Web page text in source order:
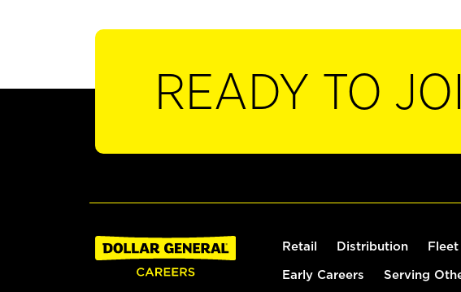
READY TO
Retail Distribution Fleet
Early Careers Serving